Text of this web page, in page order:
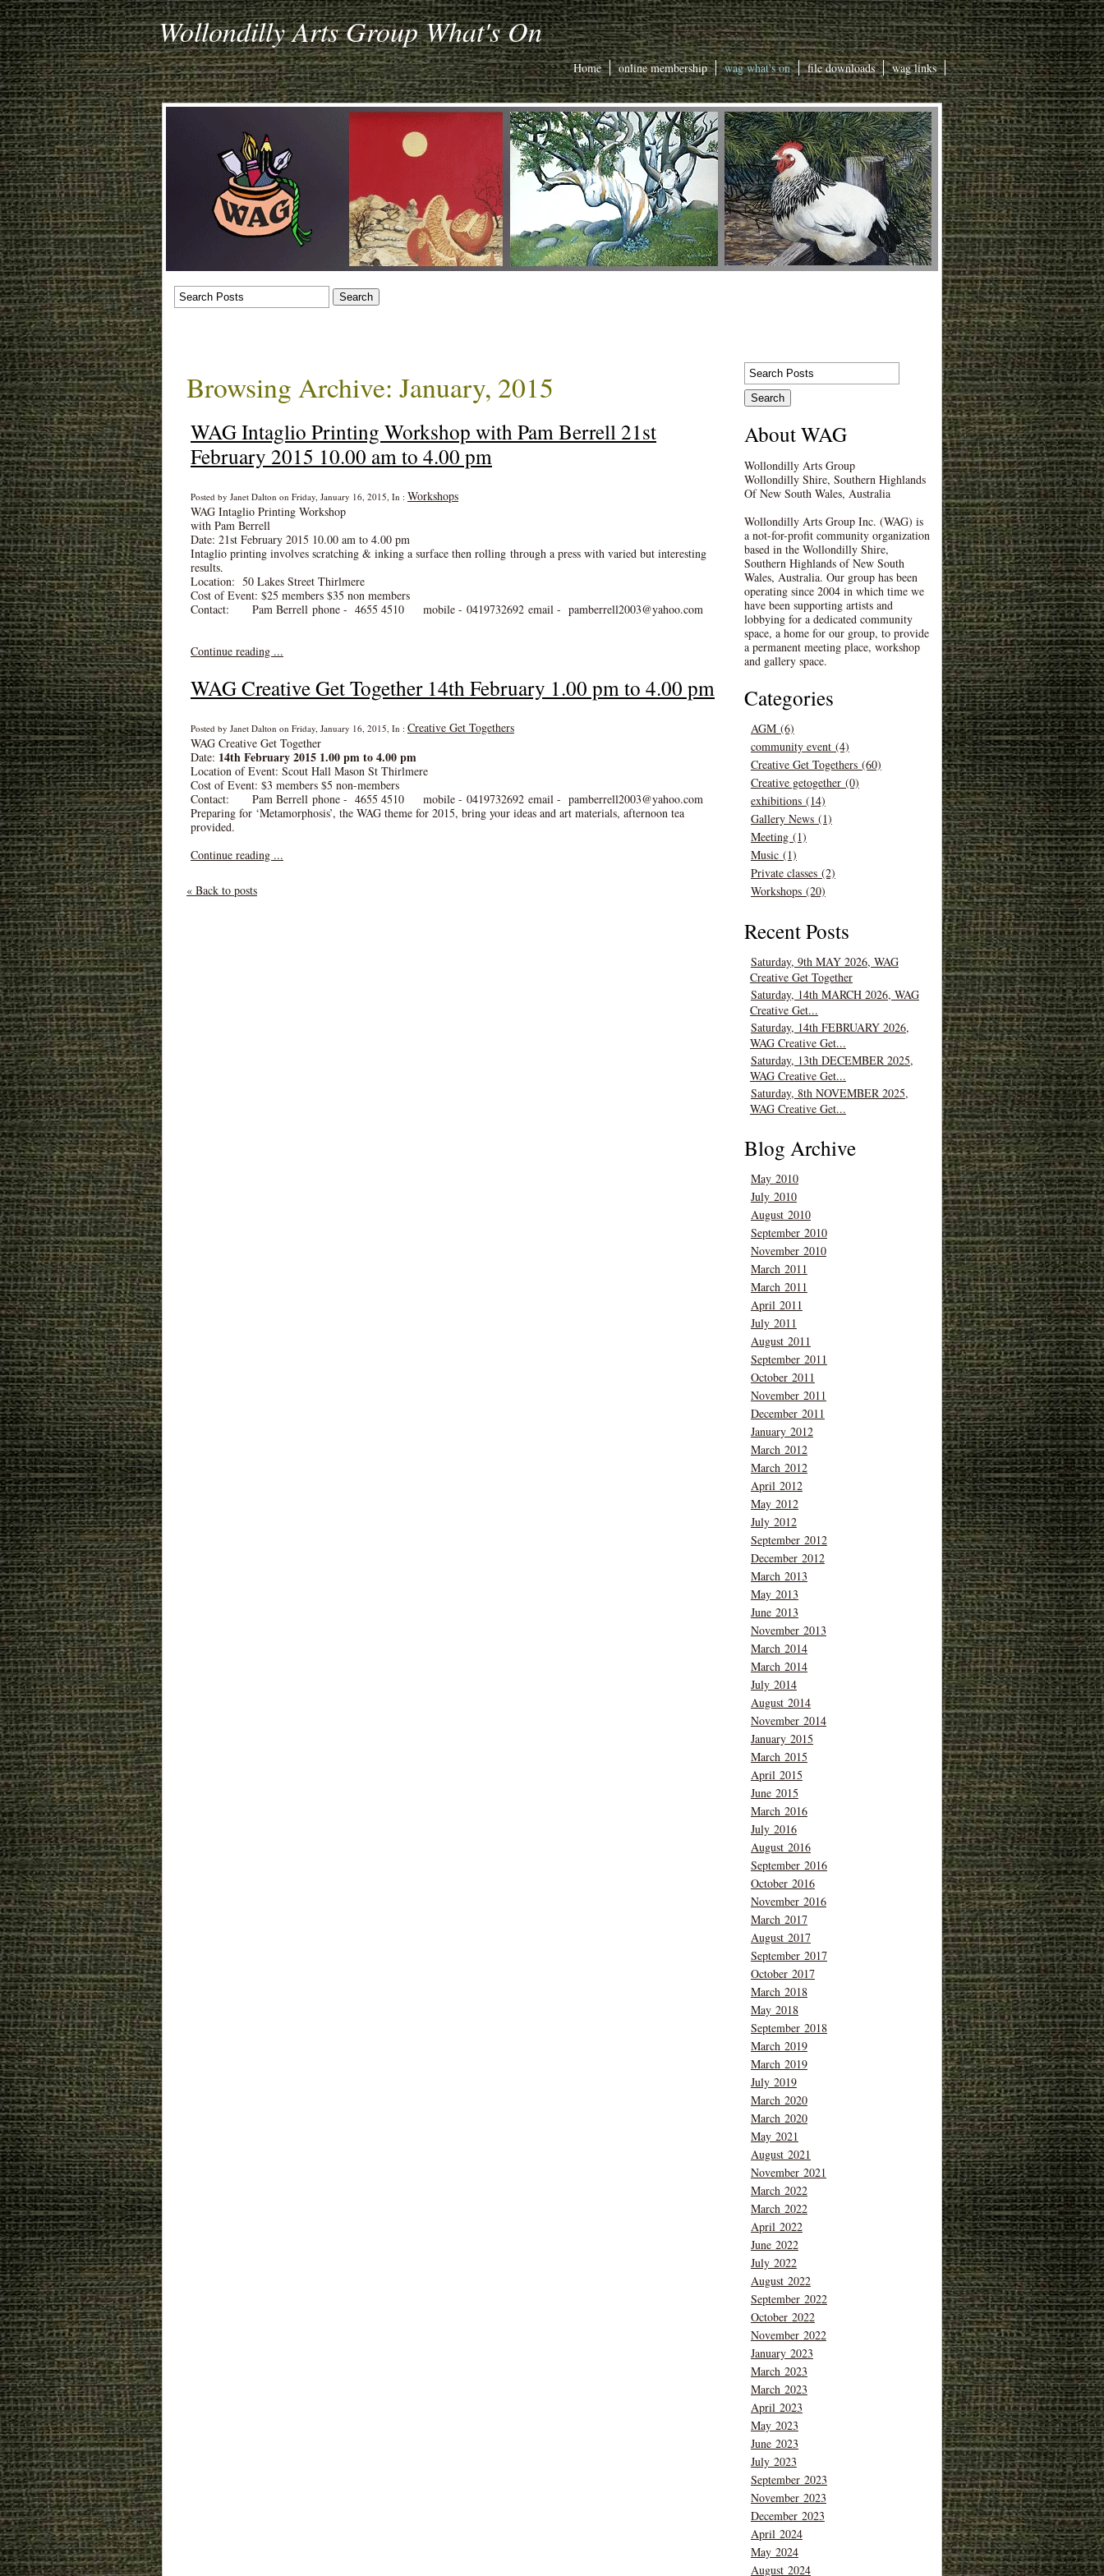
Wollondilly Arts Group What's On
Home online membership wag what's on file downloads wag links
Browsing Archive: January, 2015
WAG Intaglio Printing Workshop with Pam Berrell 21st
February 2015 10.00 am to 4.00 pm
Posted by Janet Dalton on Friday, January 16, 2015, In : Workshops
WAG Intaglio Printing Workshop
with Pam Berrell
Date: 21st February 2015 10.00 am to 4.00 pm
Intaglio printing involves scratching & inking a surface then rolling through a press with varied but interesting
results.
Location: 50 Lakes Street Thirlmere
Cost of Event: $25 members $35 non members
Contact: Pam Berrell phone - 4655 4510 mobile - 0419732692 email - pamberrell2003@yahoo.com
Continue reading ...
WAG Creative Get Together 14th February 1.00 pm to 4.00 pm
Posted by Janet Dalton on Friday, January 16, 2015, In : Creative Get Togethers
WAG Creative Get Together
Date: 14th February 2015 1.00 pm to 4.00 pm
Location of Event: Scout Hall Mason St Thirlmere
Cost of Event: $3 members $5 non-members
Contact: Pam Berrell phone - 4655 4510 mobile - 0419732692 email - pamberrell2003@yahoo.com
Preparing for ‘Metamorphosis’, the WAG theme for 2015, bring your ideas and art materials, afternoon tea
provided.
Continue reading ...
« Back to posts
About WAG
Wollondilly Arts Group
Wollondilly Shire, Southern Highlands
Of New South Wales, Australia
Wollondilly Arts Group Inc. (WAG) is
a not-for-profit community organization
based in the Wollondilly Shire,
Southern Highlands of New South
Wales, Australia. Our group has been
operating since 2004 in which time we
have been supporting artists and
lobbying for a dedicated community
space, a home for our group, to provide
a permanent meeting place, workshop
and gallery space.
Categories
AGM (6)
community event (4)
Creative Get Togethers (60)
Creative getogether (0)
exhibitions (14)
Gallery News (1)
Meeting (1)
Music (1)
Private classes (2)
Workshops (20)
Recent Posts
Saturday, 9th MAY 2026, WAG
Creative Get Together
Saturday, 14th MARCH 2026, WAG
Creative Get...
Saturday, 14th FEBRUARY 2026,
WAG Creative Get...
Saturday, 13th DECEMBER 2025,
WAG Creative Get...
Saturday, 8th NOVEMBER 2025,
WAG Creative Get...
Blog Archive
May 2010
July 2010
August 2010
September 2010
November 2010
March 2011
March 2011
April 2011
July 2011
August 2011
September 2011
October 2011
November 2011
December 2011
January 2012
March 2012
March 2012
April 2012
May 2012
July 2012
September 2012
December 2012
March 2013
May 2013
June 2013
November 2013
March 2014
March 2014
July 2014
August 2014
November 2014
January 2015
March 2015
April 2015
June 2015
March 2016
July 2016
August 2016
September 2016
October 2016
November 2016
March 2017
August 2017
September 2017
October 2017
March 2018
May 2018
September 2018
March 2019
March 2019
July 2019
March 2020
March 2020
May 2021
August 2021
November 2021
March 2022
March 2022
April 2022
June 2022
July 2022
August 2022
September 2022
October 2022
November 2022
January 2023
March 2023
March 2023
April 2023
May 2023
June 2023
July 2023
September 2023
November 2023
December 2023
April 2024
May 2024
August 2024